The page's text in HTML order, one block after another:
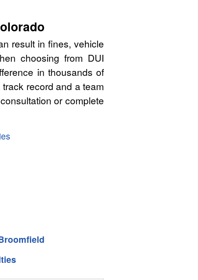
result in fines, vehicle
choosing from DUI
in thousands of
record and a team
or complete